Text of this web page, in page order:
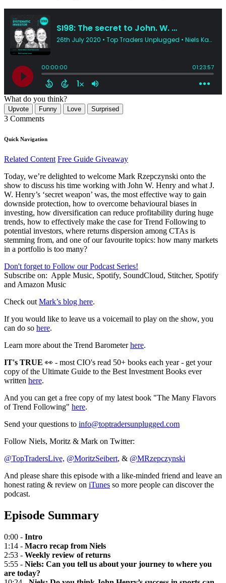
What do you think?
Upvote Funny Love Surprised
3 Comments
Quick Navigation
Related Content Free Guide Giveaway
Today, we’re delighted to welcome Mark Rzepczynski onto the
show to discuss his time working with John W. Henry and what J.
W. Henry’s ‘secret weapon’ was, the most effective way to gain
downside protection, how to overcome behavioural biases in
investing, how diversification can reduce profitability during huge
trends, how to effectively make the case for Trend Following to
potential investors, where returns dispersion among CTAs is
stemming from, and one of our favourite topics: how many markets
in a portfolio is too many?
Don't forget to Follow our Podcast Series!
Subscribe on: Apple Music, Spotify, SoundCloud, Stitcher, Spotify
and Amazon Music
Check out Mark’s blog here.
If you would like to leave us a voicemail to play on the show, you
can do so here.
Learn more about the Trend Barometerhere.
IT's TRUE 👀 - most CIO's read 50+ books each year - get your
copy of the Ultimate Guide to the Best Investment Books ever
written here.
And you can get a free copy of my latest book "The Many Flavors
of Trend Following" here.
Send your questions to info@toptradersunplugged.com
Follow Niels, Moritz & Mark on Twitter:
@TopTradersLive, @MoritzSeibert, & @MRzepczynski
And please share this episode with a like-minded friend and leave an
honest rating & review on iTunes so more people can discover the
podcast.
Episode Summary
0:00 - Intro
1:14 - Macro recap from Niels
2:53 - Weekly review of returns
5:55 - Niels: Can you tell us about your journey to where you
are today?